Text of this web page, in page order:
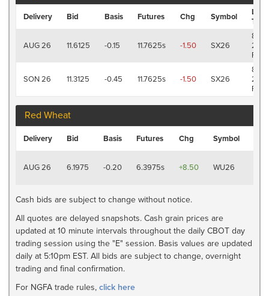
Delivery Bid Basis Futures Chg Symbol
Last
AUG 26 11.6125 -0.15 11.7625s -1.50 SX26
8/7
2:19
PM
SON 26 11.3125 -0.45 11.7625s -1.50 SX26
8/7
2:19
PM
Red Wheat
Delivery Bid Basis Futures Chg Symbol
AUG 26 6.1975 -0.20 6.3975s +8.50 WU26
Cash bids are subject to change without notice.
All quotes are delayed snapshots. Cash grain prices are
updated at 10 minute intervals throughout the daily CBOT day
trading session using the "E" session. Basis values are updated
daily at 5:10pm EST. All bids are subject to change, overnight
trading and final confirmation.
For NGFA trade rules, click here